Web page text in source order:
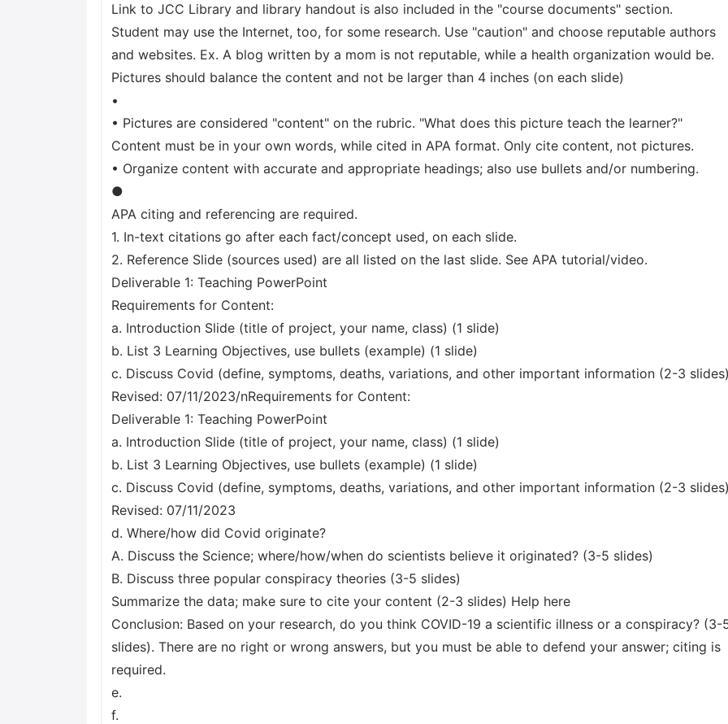
Link to JCC Library and library handout is also included in the "course documents" section.
Student may use the Internet, too, for some research. Use "caution" and choose reputable authors
and websites. Ex. A blog written by a mom is not reputable, while a health organization would be.
Pictures should balance the content and not be larger than 4 inches (on each slide)
•
• Pictures are considered "content" on the rubric. "What does this picture teach the learner?"
Content must be in your own words, while cited in APA format. Only cite content, not pictures.
• Organize content with accurate and appropriate headings; also use bullets and/or numbering.
●
APA citing and referencing are required.
1. In-text citations go after each fact/concept used, on each slide.
2. Reference Slide (sources used) are all listed on the last slide. See APA tutorial/video.
Deliverable 1: Teaching PowerPoint
Requirements for Content:
a. Introduction Slide (title of project, your name, class) (1 slide)
b. List 3 Learning Objectives, use bullets (example) (1 slide)
c. Discuss Covid (define, symptoms, deaths, variations, and other important information (2-3
Revised: 07/11/2023/nRequirements for Content:
Deliverable 1: Teaching PowerPoint
a. Introduction Slide (title of project, your name, class) (1 slide)
b. List 3 Learning Objectives, use bullets (example) (1 slide)
c. Discuss Covid (define, symptoms, deaths, variations, and other important information (2-3
Revised: 07/11/2023
d. Where/how did Covid originate?
A. Discuss the Science; where/how/when do scientists believe it originated? (3-5 slides)
B. Discuss three popular conspiracy theories (3-5 slides)
Summarize the data; make sure to cite your content (2-3 slides) Help here
Conclusion: Based on your research, do you think COVID-19 a scientific illness or a conspiracy? (3-
slides). There are no right or wrong answers, but you must be able to defend your answer; citing is
required.
e.
f.